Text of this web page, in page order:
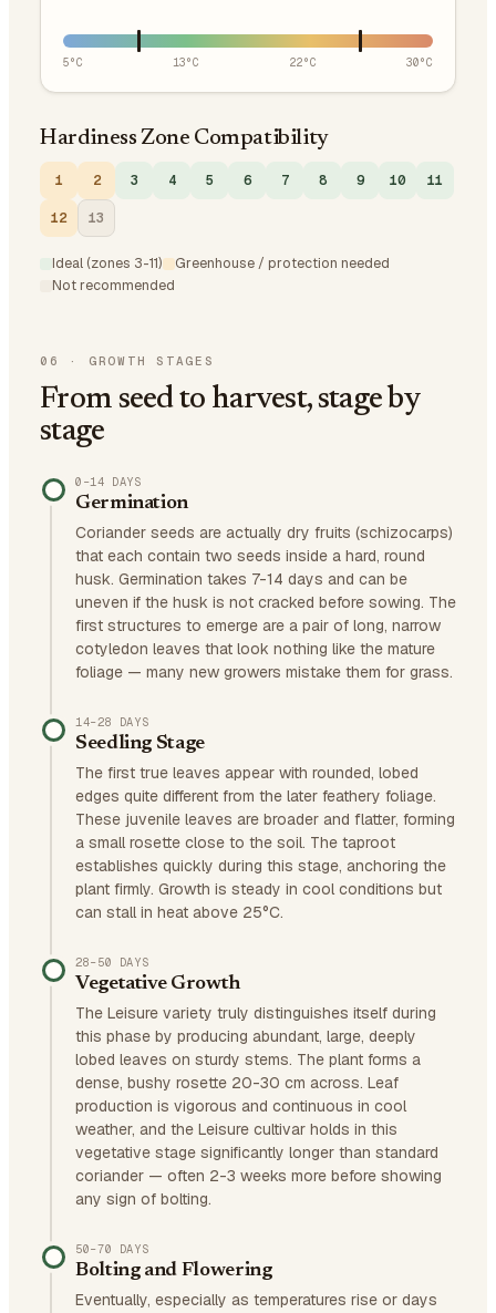
5°C 13°C 22°C 30°C
Hardiness Zone Compatibility
1 2 3 4 5 6 7 8 9 10 11
12 13
Ideal (zones 3-11)
Greenhouse / protection needed
Not recommended
06 · GROWTH STAGES
From seed to harvest, stage by
stage
0–14 DAYS
Germination
Coriander seeds are actually dry fruits (schizocarps)
that each contain two seeds inside a hard, round
husk. Germination takes 7-14 days and can be
uneven if the husk is not cracked before sowing. The
first structures to emerge are a pair of long, narrow
cotyledon leaves that look nothing like the mature
foliage — many new growers mistake them for grass.
14–28 DAYS
Seedling Stage
The first true leaves appear with rounded, lobed
edges quite different from the later feathery foliage.
These juvenile leaves are broader and flatter, forming
a small rosette close to the soil. The taproot
establishes quickly during this stage, anchoring the
plant firmly. Growth is steady in cool conditions but
can stall in heat above 25°C.
28–50 DAYS
Vegetative Growth
The Leisure variety truly distinguishes itself during
this phase by producing abundant, large, deeply
lobed leaves on sturdy stems. The plant forms a
dense, bushy rosette 20-30 cm across. Leaf
production is vigorous and continuous in cool
weather, and the Leisure cultivar holds in this
vegetative stage significantly longer than standard
coriander — often 2-3 weeks more before showing
any sign of bolting.
50–70 DAYS
Bolting and Flowering
Eventually, especially as temperatures rise or days